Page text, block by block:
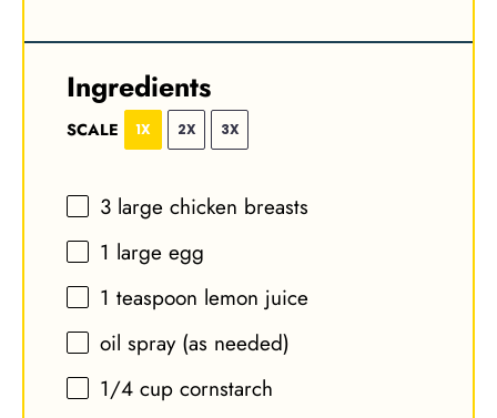
Ingredients
SCALE 1X 2X 3X
3 large chicken breasts
1 large egg
1 teaspoon lemon juice
oil spray (as needed)
1/4 cup cornstarch